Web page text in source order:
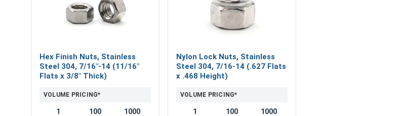
Hex Finish Nuts, Stainless
Steel 304, 7/16"-14 (11/16"
Flats x 3/8" Thick)
VOLUME PRICING*
1
100
1000
Nylon Lock Nuts, Stainless
Steel 304, 7/16-14 (.627 Flats
x .468 Height)
VOLUME PRICING*
1
100
1000